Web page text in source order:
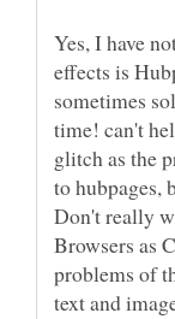
Yes, I have
effects is
sometimes
time! can't
glitch as the
to hubpages,
Don't really
Browsers as
problems of
text and